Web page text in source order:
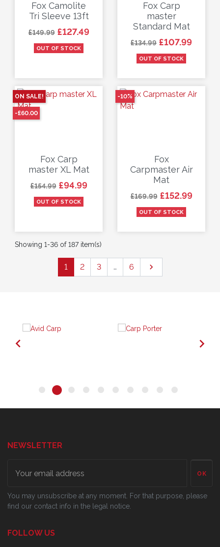
Fox Camolite
Tri Sleeve 13ft
Regular price
£149.99 Price
£127.49
OUT OF STOCK
Fox Carp
master
Standard Mat
Regular price
£134.99 Price
£107.99
OUT OF STOCK
Fox Carp
master XL Mat
Regular price
£154.99 Price
£94.99
OUT OF STOCK
ON SALE!
-£60.00
Fox
Carpmaster Air
Mat
Regular price
£169.99 Price
£152.99
OUT OF STOCK
-10%
Showing 1-36 of 187 item(s)
1 2 3 … 6 Next

 
NEWSLETTER
OK
You may unsubscribe at any moment. For that purpose, please
find our contact info in the legal notice.
FOLLOW US